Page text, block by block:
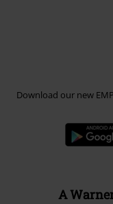
Download our new
A